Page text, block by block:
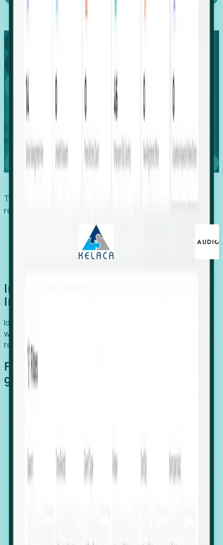
Capture
Global
Growth
Identify expanding companies to secure your next project,
placement, or settlement.
Book a demo
Trusted by economic development organizations,
recruiters, and EORs.
Introducing Foresight: Expansion
Intelligence
Identify organizations poised for growth, target outreach
with precision, and support expansion, retention, and
relocation
Features that make capturing global
growth easy:
Hiring Velocity: Monitor changes in employee